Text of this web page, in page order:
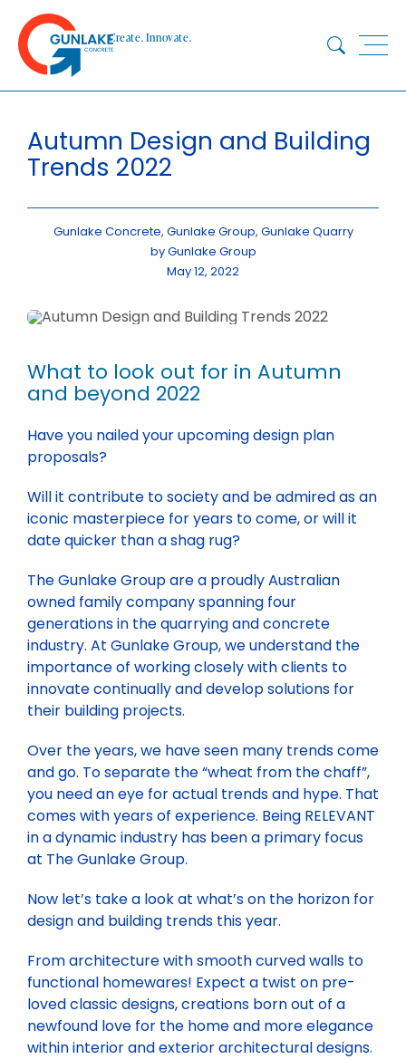
content
Create. Innovate.
Autumn Design and Building
Trends 2022
Gunlake Concrete, Gunlake Group, Gunlake Quarry
by Gunlake Group
May 12, 2022
What to look out for in Autumn
and beyond 2022
Have you nailed your upcoming design plan
proposals?
Will it contribute to society and be admired as an
iconic masterpiece for years to come, or will it
date quicker than a shag rug?
The Gunlake Group are a proudly Australian
owned family company spanning four
generations in the quarrying and concrete
industry. At Gunlake Group, we understand the
importance of working closely with clients to
innovate continually and develop solutions for
their building projects.
Over the years, we have seen many trends come
and go. To separate the “wheat from the chaff”,
you need an eye for actual trends and hype. That
comes with years of experience. Being RELEVANT
in a dynamic industry has been a primary focus
at The Gunlake Group.
Now let’s take a look at what’s on the horizon for
design and building trends this year.
From architecture with smooth curved walls to
functional homewares! Expect a twist on pre-
loved classic designs, creations born out of a
newfound love for the home and more elegance
within interior and exterior architectural designs.
ABOUT
CONCRETE
QUARRY
BLUESTAR
SUSTAINABILITY
DOWNLOADS
CAREERS
CONTACT